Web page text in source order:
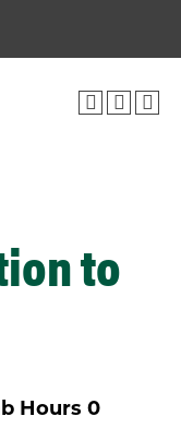
to
Hours 0